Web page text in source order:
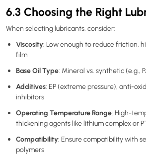
6.3 Choosing the Right
When selecting lubricants, consider:
Viscosity: Low enough to reduce friction,
film
Base Oil Type: Mineral vs. synthetic (e.g.,
Additives: EP (extreme pressure), anti-
inhibitors
Operating Temperature Range: High-
thickening agents like lithium complex or
Compatibility: Ensure compatibility with
polymers